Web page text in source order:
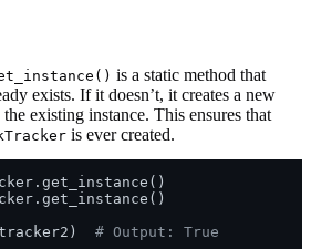
is a static method that
exists. If it doesn’t, it creates a new
existing instance. This ensures that
is ever created.
# Output: True